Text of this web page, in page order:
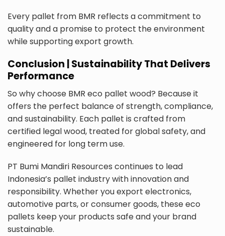
Every pallet from BMR reflects a commitment to
quality and a promise to protect the environment
while supporting export growth.
Conclusion | Sustainability That Delivers
Performance
So why choose BMR eco pallet wood? Because it
offers the perfect balance of strength, compliance,
and sustainability. Each pallet is crafted from
certified legal wood, treated for global safety, and
engineered for long term use.
PT Bumi Mandiri Resources continues to lead
Indonesia’s pallet industry with innovation and
responsibility. Whether you export electronics,
automotive parts, or consumer goods, these eco
pallets keep your products safe and your brand
sustainable.